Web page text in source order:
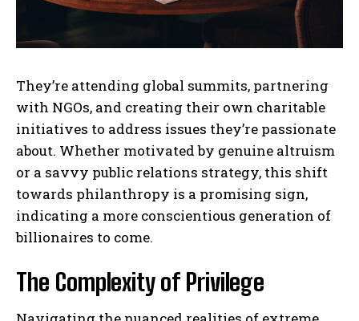
They’re attending global summits, partnering
with NGOs, and creating their own charitable
initiatives to address issues they’re passionate
about. Whether motivated by genuine altruism
or a savvy public relations strategy, this shift
towards philanthropy is a promising sign,
indicating a more conscientious generation of
billionaires to come.
The Complexity of Privilege